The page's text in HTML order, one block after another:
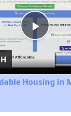
Play
Housing in